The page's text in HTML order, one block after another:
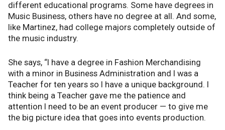
different educational programs. Some have degrees in
Music Business, others have no degree at all. And some,
like Martinez, had college majors completely outside of
the music industry.
She says, “I have a degree in Fashion Merchandising
with a minor in Business Administration and I was a
Teacher for ten years so I have a unique background. I
think being a Teacher gave me the patience and
attention I need to be an event producer — to give me
the big picture idea that goes into events production.